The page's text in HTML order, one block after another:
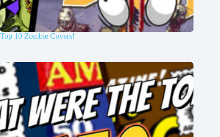
Top 10 Zombie Covers!